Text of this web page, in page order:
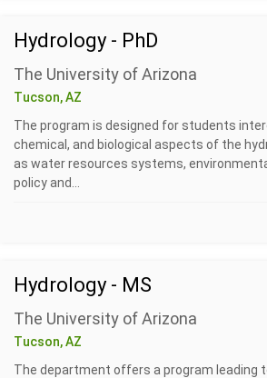
Hydrology - PhD
The University of Arizona
Tucson, AZ
The program is designed for students
chemical, and biological aspects of the
as water resources systems,
policy and...
Hydrology - MS
The University of Arizona
Tucson, AZ
The department offers a program leading